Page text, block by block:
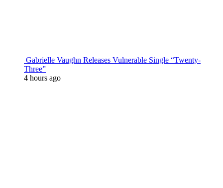
Gabrielle Vaughn Releases Vulnerable Single “Twenty-
Three”
4 hours ago